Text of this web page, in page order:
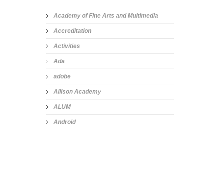
Academy of Fine Arts and Multimedia
Accreditation
Activities
Ada
adobe
Allison Academy
ALUM
Android